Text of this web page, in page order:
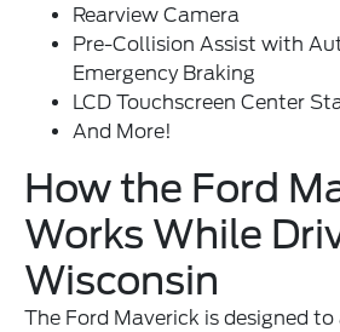
Rearview Camera
Pre-Collision Assist with
Emergency Braking
LCD Touchscreen Center
And More!
How the Ford
Works While
Wisconsin
The Ford Maverick is designed